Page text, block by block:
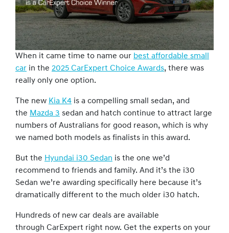
When it came time to name our best affordable small
car in the 2025 CarExpert Choice Awards, there was
really only one option.
The new Kia K4 is a compelling small sedan, and
the Mazda 3 sedan and hatch continue to attract large
numbers of Australians for good reason, which is why
we named both models as finalists in this award.
But the Hyundai i30 Sedan is the one we’d
recommend to friends and family. And it’s the i30
Sedan we’re awarding specifically here because it’s
dramatically different to the much older i30 hatch.
Hundreds of new car deals are available
through CarExpert right now. Get the experts on your